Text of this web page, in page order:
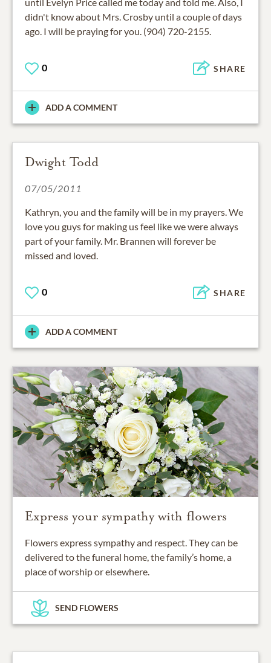
didn't know about Mrs. Crosby until a couple of days
ago. I will be praying for you. (904) 720-2155.
0 SHARE
ADD A COMMENT
Dwight Todd
07/05/2011
Kathryn, you and the family will be in my prayers. We
love you guys for making us feel like we were always
part of your family. Mr. Brannen will forever be
missed and loved.
0 SHARE
ADD A COMMENT
Express your sympathy with flowers
Flowers express sympathy and respect. They can be
delivered to the funeral home, the family’s home, a
place of worship or elsewhere.
SEND FLOWERS